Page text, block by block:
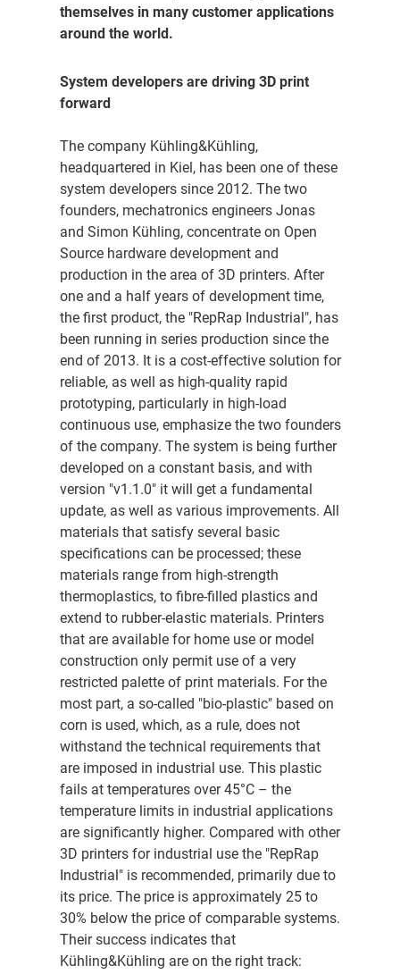
themselves in many customer applications
around the world.
System developers are driving 3D print
forward
The company Kühling&Kühling,
headquartered in Kiel, has been one of these
system developers since 2012. The two
founders, mechatronics engineers Jonas
and Simon Kühling, concentrate on Open
Source hardware development and
production in the area of 3D printers. After
one and a half years of development time,
the first product, the "RepRap Industrial", has
been running in series production since the
end of 2013. It is a cost-effective solution for
reliable, as well as high-quality rapid
prototyping, particularly in high-load
continuous use, emphasize the two founders
of the company. The system is being further
developed on a constant basis, and with
version "v1.1.0" it will get a fundamental
update, as well as various improvements. All
materials that satisfy several basic
specifications can be processed; these
materials range from high-strength
thermoplastics, to fibre-filled plastics and
extend to rubber-elastic materials. Printers
that are available for home use or model
construction only permit use of a very
restricted palette of print materials. For the
most part, a so-called "bio-plastic" based on
corn is used, which, as a rule, does not
withstand the technical requirements that
are imposed in industrial use. This plastic
fails at temperatures over 45°C – the
temperature limits in industrial applications
are significantly higher. Compared with other
3D printers for industrial use the "RepRap
Industrial" is recommended, primarily due to
its price. The price is approximately 25 to
30% below the price of comparable systems.
Their success indicates that
Kühling&Kühling are on the right track: